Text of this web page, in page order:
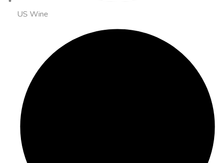
US Wine